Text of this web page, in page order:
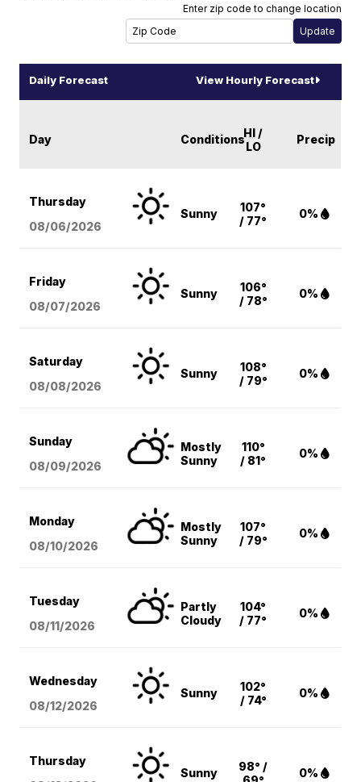
Enter zip code to change location
Daily Forecast View Hourly Forecast
Day ConditionsHI /
LO
Precip
Thursday
08/06/2026
Sunny
107°
/ 77°
0%
Friday
08/07/2026
Sunny
106°
/ 78°
0%
Saturday
08/08/2026
Sunny
108°
/ 79°
0%
Sunday
08/09/2026
Mostly
Sunny
110°
/ 81°
0%
Monday
08/10/2026
Mostly
Sunny
107°
/ 79°
0%
Tuesday
08/11/2026
Partly
Cloudy
104°
/ 77°
0%
Wednesday
08/12/2026
Sunny
102°
/ 74°
0%
Thursday
Sunny
98° /
0%